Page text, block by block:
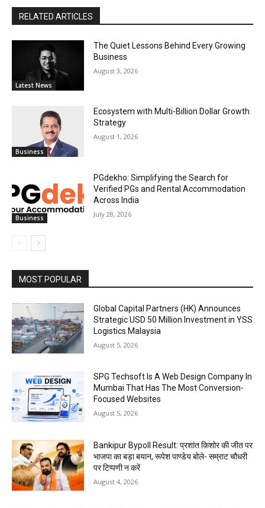
RELATED ARTICLES
Latest News
The Quiet Lessons Behind Every Growing
Business
August 3, 2026
Business
Ecosystem with Multi-Billion Dollar Growth
Strategy
August 1, 2026
Business
PGdekho: Simplifying the Search for
Verified PGs and Rental Accommodation
Across India
July 28, 2026
MOST POPULAR
Global Capital Partners (HK) Announces
Strategic USD 50 Million Investment in YSS
Logistics Malaysia
August 5, 2026
SPG Techsoft Is A Web Design Company In
Mumbai That Has The Most Conversion-
Focused Websites
August 5, 2026
Bankipur Bypoll Result: प्रशांत किशोर की जीत पर
भाजपा का बड़ा बयान, रूपेश पाण्डेय बोले- सम्राट चौधरी
पर टिप्पणी न करें
August 4, 2026